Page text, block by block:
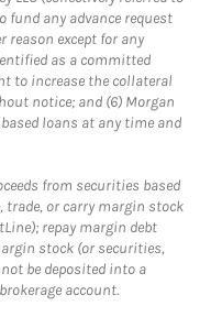
fund any advance request
except for any
as a committed
to increase the collateral
notice; and (6) Morgan
loans at any time and
from securities based
trade, or carry margin stock
repay margin debt
stock (or securities,
be deposited into a
account.